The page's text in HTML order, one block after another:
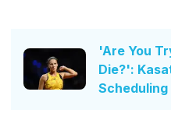
'Are You
Die?':
Scheduling